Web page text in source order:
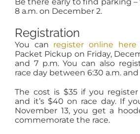
Be there early to find parking –
8 a.m. on December 2.
Registration
You can register online here
Packet Pickup on Friday,
and 7 p.m. You can also
race day between 6:30 a.m. and
The cost is $35 if you
and it’s $40 on race day. If
November 13, you get a
commemorate the race.